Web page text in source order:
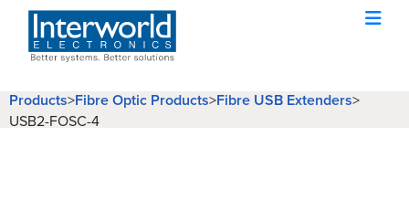
Products>Fibre Optic Products>Fibre USB Extenders>
USB2-FOSC-4